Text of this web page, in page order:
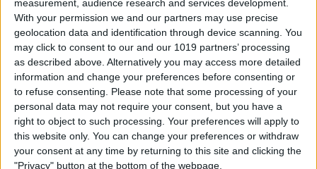
measurement, audience research and services development.
With your permission we and our partners may use precise
geolocation data and identification through device scanning. You
may click to consent to our and our 1019 partners’ processing
as described above. Alternatively you may access more detailed
information and change your preferences before consenting or
to refuse consenting.
Please note that some processing of your
personal data may not require your consent, but you have a
right to object to such processing. Your preferences will apply to
this website only. You can change your preferences or withdraw
your consent at any time by returning to this site and clicking the
"Privacy" button at the bottom of the webpage.
How to Start a Workout on
Apple Watch
By Rhett Intriago
How to Stop AirPods from
Switching Devices